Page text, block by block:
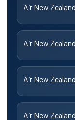
Air New
Air New
Air New
Air New